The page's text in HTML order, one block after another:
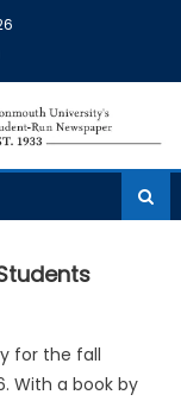
for the fall
With a book by